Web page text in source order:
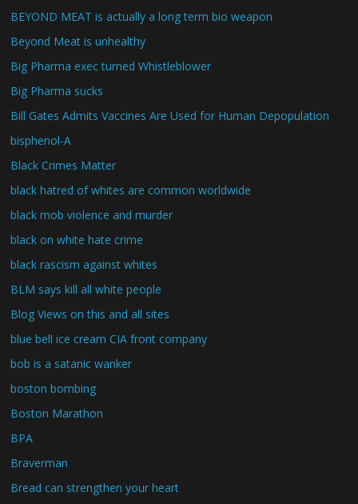
BEYOND MEAT is actually a long term bio weapon
Beyond Meat is unhealthy
Big Pharma exec turned Whistleblower
Big Pharma sucks
Bill Gates Admits Vaccines Are Used for Human Depopulation
bisphenol-A
Black Crimes Matter
black hatred of whites are common worldwide
black mob violence and murder
black on white hate crime
black rascism against whites
BLM says kill all white people
Blog Views on this and all sites
blue bell ice cream CIA front company
bob is a satanic wanker
boston bombing
Boston Marathon
BPA
Braverman
Bread can strengthen your heart